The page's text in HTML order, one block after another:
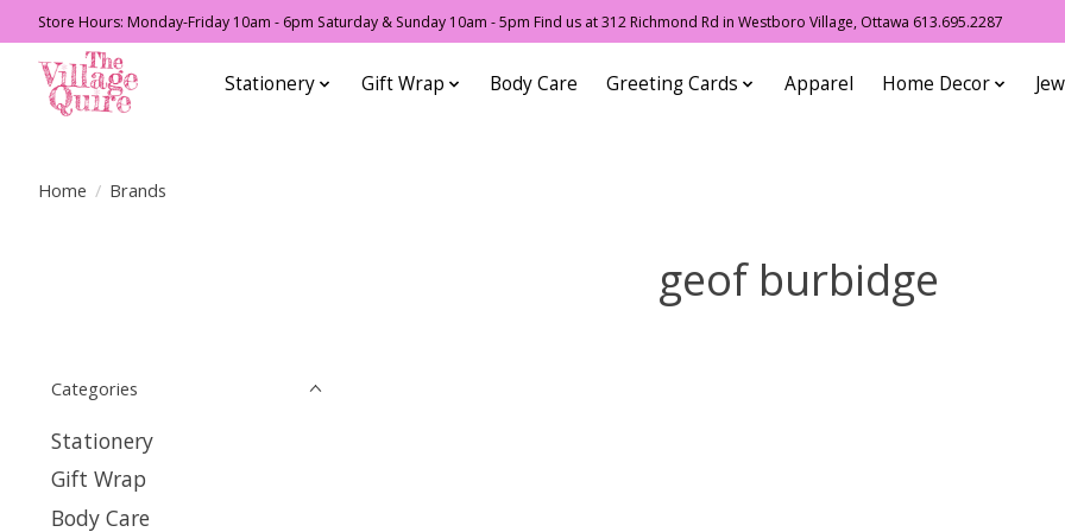
Store Hours: Monday-Friday 10am - 6pm Saturday & Sunday 10am - 5pm Find us at 312 Richmond Rd in Westboro Village, Ottawa 613.695.2287
Stationery Gift Wrap Body Care Greeting Cards Apparel Home Decor
Home / Brands
geof burbidge
Categories
Stationery
Gift Wrap
Body Care